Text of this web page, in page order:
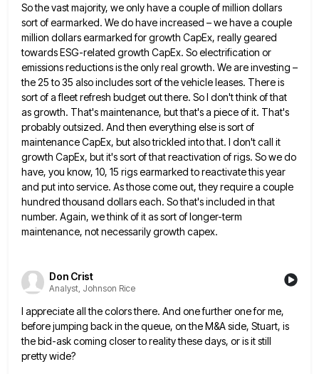
So the vast majority, we only have a couple of million dollars
sort of earmarked. We do have increased –we have a couple
million dollars earmarked for growth CapEx, really geared
towards ESG-related growth CapEx. So electrification or
emissionsreductions is the only real growth. We are investing –
the 25 to 35 also includes sort of the vehicleleases. There is
sort of a fleet refresh budget out there. So I don't think of that
as growth. That'smaintenance, but that's a piece of it. That's
probably outsized. And then everything else is sort of
maintenance CapEx, butalso trickled into that. I don't call it
growth CapEx, but it's sort of that reactivation of rigs. So wedo
have, you know, 10, 15 rigs earmarked to reactivate this year
and put into service. As those come out, they require a couple
hundred thousand dollars each. So that's included in that
number. Again, we think of it assort of longer-term
maintenance, not necessarily growth capex.
Don Crist
Analyst, Johnson Rice
I appreciate all the colors there. And one further one for me,
before jumping back in the queue, on theM&A side, Stuart, is
the bid-ask coming closer to reality these days, or is it still
pretty wide?